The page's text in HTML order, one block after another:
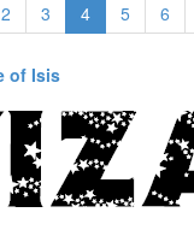
2 3 4 5 6
of Isis